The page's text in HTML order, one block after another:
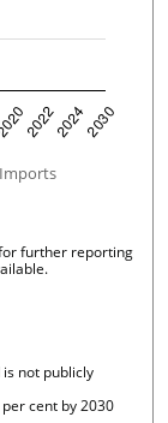
Imports
further reporting
is not publicly
cent by 2030